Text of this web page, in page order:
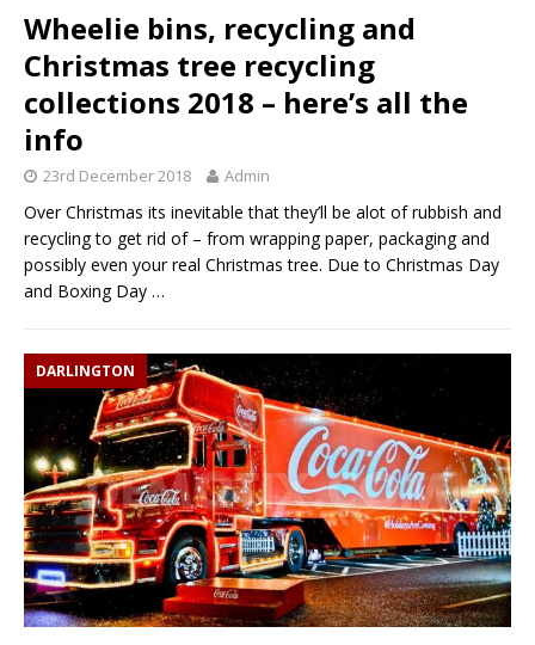
Wheelie bins, recycling and
Christmas tree recycling
collections 2018 – here’s all the
info
23rd December 2018 Admin
Over Christmas its inevitable that they’ll be alot of rubbish and
recycling to get rid of – from wrapping paper, packaging and
possibly even your real Christmas tree. Due to Christmas Day
and Boxing Day …
DARLINGTON